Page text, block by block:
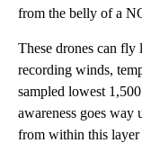
from the belly of a
These drones can fly
recording winds,
sampled lowest
awareness goes way
from within this layer